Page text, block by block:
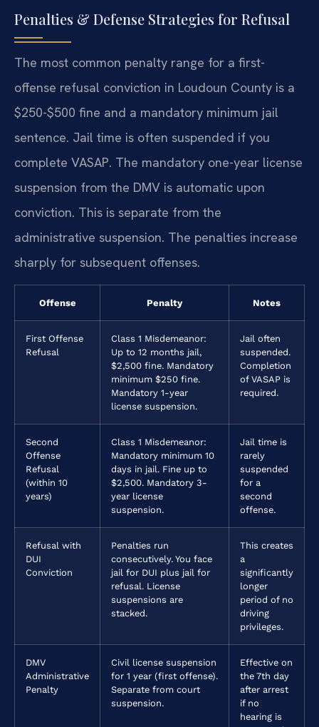
Penalties & Defense Strategies for Refusal
The most common penalty range for a first-
offense refusal conviction in Loudoun County is a
$250-$500 fine and a mandatory minimum jail
sentence. Jail time is often suspended if you
complete VASAP. The mandatory one-year license
suspension from the DMV is automatic upon
conviction. This is separate from the
administrative suspension. The penalties increase
sharply for subsequent offenses.
Offense Penalty Notes
First Offense
Refusal
Class 1 Misdemeanor:
Up to 12 months jail,
$2,500 fine. Mandatory
minimum $250 fine.
Mandatory 1-year
license suspension.
Jail often
suspended.
Completion
of VASAP is
required.
Second
Offense
Refusal
(within 10
years)
Class 1 Misdemeanor:
Mandatory minimum 10
days in jail. Fine up to
$2,500. Mandatory 3-
year license
suspension.
Jail time is
rarely
suspended
for a
second
offense.
Refusal with
DUI
Conviction
Penalties run
consecutively. You face
jail for DUI plus jail for
refusal. License
suspensions are
stacked.
This creates
a
significantly
longer
period of no
driving
privileges.
DMV
Administrative
Penalty
Civil license suspension
for 1 year (first offense).
Separate from court
suspension.
Effective on
the 7th day
after arrest
if no
hearing is